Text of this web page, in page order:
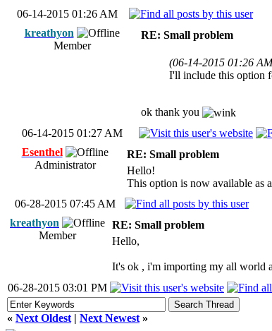
06-14-2015 01:26 AM
kreathyon
Member
RE: Small problem
(06-14-2015 01:26
I'll include this option
ok thank you
06-14-2015 01:27 AM
Esenthel
Administrator
RE: Small problem
Hello!
This option is now available as
06-28-2015 07:45 AM
kreathyon
Member
RE: Small problem
Hello,
It's ok , i'm importing my all world
06-28-2015 03:01 PM
« Next Oldest | Next Newest »